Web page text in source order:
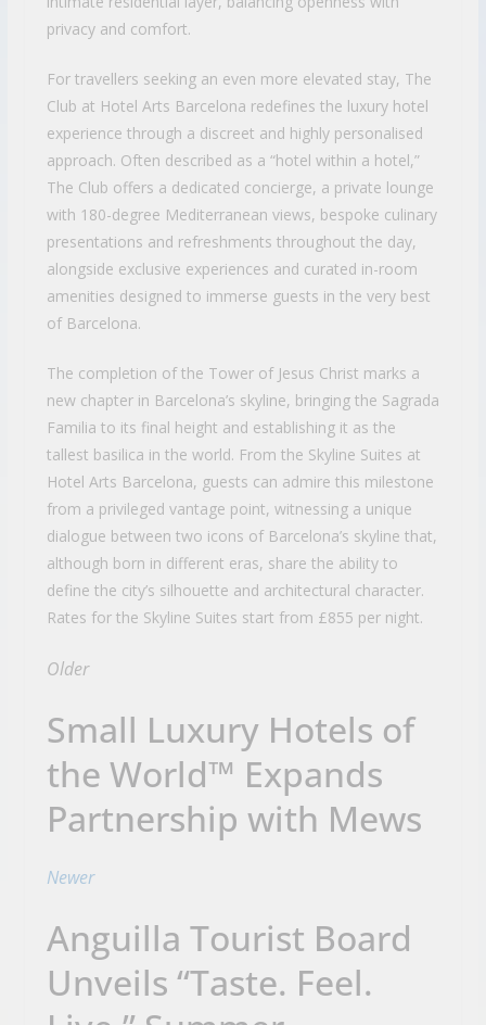
privacy and comfort.
For travellers seeking an even more elevated stay, The
Club at Hotel Arts Barcelona redefines the luxury hotel
experience through a discreet and highly personalised
approach. Often described as a “hotel within a hotel,”
The Club offers a dedicated concierge, a private lounge
with 180-degree Mediterranean views, bespoke culinary
presentations and refreshments throughout the day,
alongside exclusive experiences and curated in-room
amenities designed to immerse guests in the very best
of Barcelona.
The completion of the Tower of Jesus Christ marks a
new chapter in Barcelona’s skyline, bringing the Sagrada
Familia to its final height and establishing it as the
tallest basilica in the world. From the Skyline Suites at
Hotel Arts Barcelona, guests can admire this milestone
from a privileged vantage point, witnessing a unique
dialogue between two icons of Barcelona’s skyline that,
although born in different eras, share the ability to
define the city’s silhouette and architectural character.
Rates for the Skyline Suites start from £855 per night.
Older
Small Luxury Hotels of
the World™ Expands
Partnership with Mews
Newer
Anguilla Tourist Board
Unveils “Taste. Feel.